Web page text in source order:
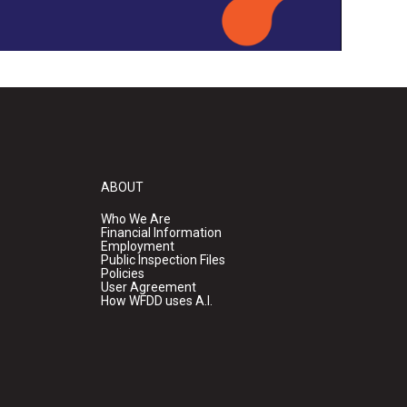
ABOUT
Who We Are
Financial Information
Employment
Public Inspection Files
Policies
User Agreement
How WFDD uses A.I.